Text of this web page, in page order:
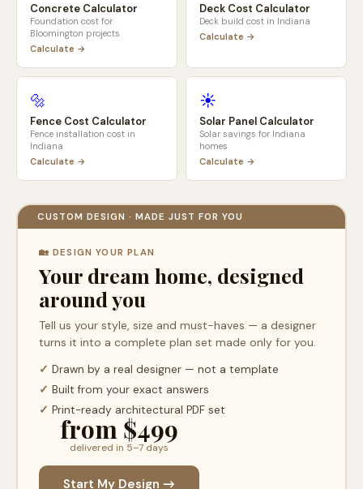
Concrete Calculator
Foundation cost for
Bloomington projects
Calculate →
Deck Cost Calculator
Deck build cost in Indiana
Calculate →
🔩
Fence Cost Calculator
Fence installation cost in
Indiana
Calculate →
☀️
Solar Panel Calculator
Solar savings for Indiana
homes
Calculate →
CUSTOM DESIGN · MADE JUST FOR YOU
🏡 DESIGN YOUR PLAN
Your dream home, designed
around you
Tell us your style, size and must-haves — a designer
turns it into a complete plan set made only for you.
✓ Drawn by a real designer — not a template
✓ Built from your exact answers
✓ Print-ready architectural PDF set
from $499
delivered in 5–7 days
Start My Design →